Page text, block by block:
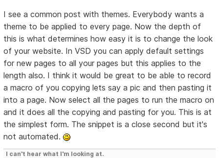
I see a common post with themes. Everybody wants a
theme to be applied to every page. Now the depth of
this is what determines how easy it is to change the look
of your website. In VSD you can apply default settings
for new pages to all your pages but this applies to the
length also. I think it would be great to be able to record
a macro of you copying lets say a pic and then pasting it
into a page. Now select all the pages to run the macro on
and it does all the copying and pasting for you. This is at
the simplest form. The snippet is a close second but it's
not automated.
I can't hear what I'm looking at.